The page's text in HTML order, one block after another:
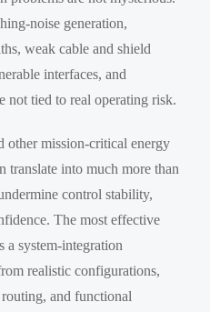
noise generation,
weak cable and shield
interfaces, and
not tied to real operating risk.
other mission-critical energy
translate into much more than
control stability,
The most effective
a system-integration
realistic configurations,
and functional